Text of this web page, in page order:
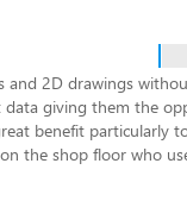
and 2D drawings
data giving them the
benefit particularly
the shop floor who